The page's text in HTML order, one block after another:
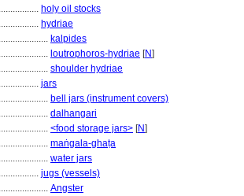
holy oil stocks
hydriae
kalpides
loutrophoros-hydriae [N]
shoulder hydriae
jars
bell jars (instrument covers)
dalhangari
<food storage jars> [N]
maṅgala-ghaṭa
water jars
jugs (vessels)
Angster